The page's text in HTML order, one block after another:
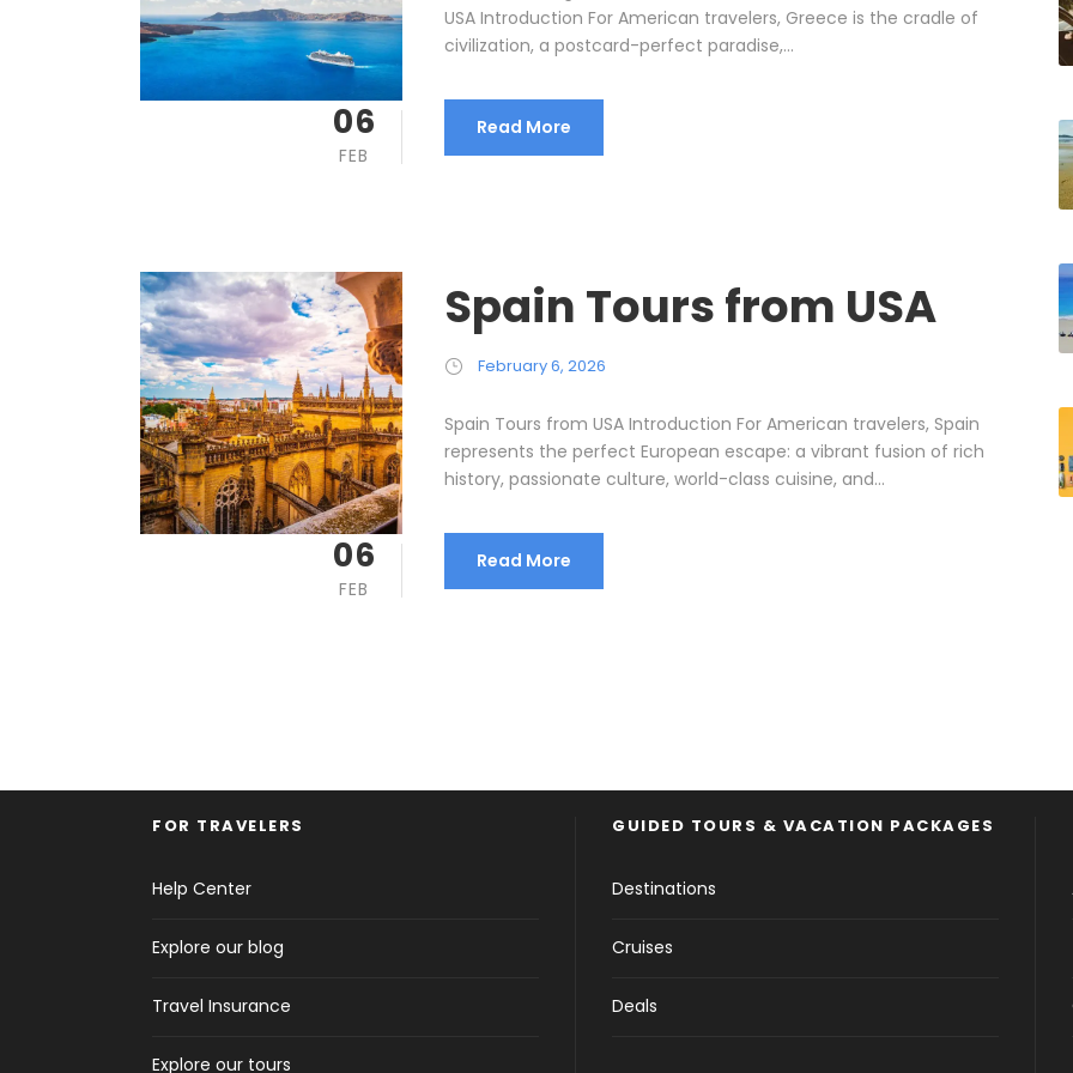
06
FEB
USA Introduction For American travelers, Greece is the cradle of
civilization, a postcard-perfect paradise,...
Read More
06
FEB
Spain Tours from USA
February 6, 2026
Spain Tours from USA Introduction For American travelers, Spain
represents the perfect European escape: a vibrant fusion of rich
history, passionate culture, world-class cuisine, and...
Read More
FOR TRAVELERS
Help Center
Explore our blog
Travel Insurance
Explore our tours
GUIDED TOURS & VACATION PACKAGES
Destinations
Cruises
Deals